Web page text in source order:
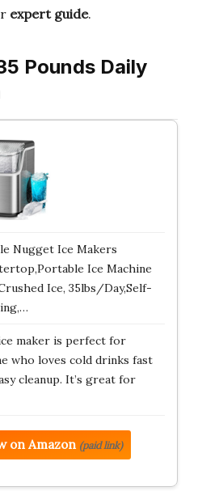
expert guide.
Pounds Daily
Nugget Ice Makers
Ice Machine
Ice, 35lbs/Day,Self-
maker is perfect for
who loves cold drinks fast
cleanup. It’s great for
on Amazon (paid link)